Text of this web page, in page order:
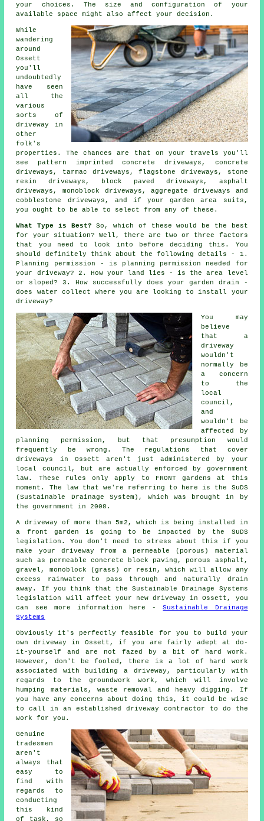
your choices. The size and configuration of your
available space might also affect your decision.
While
wandering
around
Ossett
you'll
undoubtedly
have seen
all the
various
sorts of
driveway in
other
folk's
properties. The chances are that on your travels you'll
see pattern imprinted concrete driveways, concrete
driveways , tarmac driveways , flagstone driveways, stone
resin driveways, block paved driveways, asphalt
driveways, monoblock driveways, aggregate driveways and
cobblestone driveways, and if your garden area suits,
you ought to be able to select from any of these.
What Type is Best? So, which of these would be the best
for your situation? Well, there are two or three factors
that you need to look into before deciding this. You
should definitely think about the following details - 1.
Planning permission - is planning permission needed for
your driveway? 2. How your land lies - is the area level
or sloped? 3. How successfully does your garden drain -
does water collect where you are looking to install your
driveway?
You may
believe
that a
driveway
wouldn't
normally be
a concern
to the
local
council,
and
wouldn't be
affected by
planning permission, but that presumption would
frequently be wrong. The regulations that cover
driveways in Ossett aren't just administered by your
local council, but are actually enforced by government
law. These rules only apply to FRONT gardens at this
moment. The law that we're referring to here is the SuDS
(Sustainable Drainage System), which was brought in by
the government in 2008.
A driveway of more than 5m2, which is being installed in
a front garden is going to be impacted by the SuDS
legislation. You don't need to stress about this if you
make your driveway from a permeable (porous) material
such as permeable concrete block paving, porous asphalt,
gravel, monoblock (grass) or resin, which will allow any
excess rainwater to pass through and naturally drain
away. If you think that the Sustainable Drainage Systems
legislation will affect your new driveway in Ossett, you
can see more information here -Sustainable Drainage
Systems
Obviously it's perfectly feasible for you to build your
own driveway in Ossett, if you are fairly adept at do-
it-yourself and are not fazed by a bit of hard work.
However, don't be fooled, there is a lot of hard work
associated with building a driveway, particularly with
regards to the groundwork work, which will involve
humping materials, waste removal and heavy digging. If
you have any concerns about doing this, it could be wise
to call in an established driveway contractor to do the
work for you.
Genuine
tradesmen
aren't
always that
easy to
find with
regards to
conducting
this kind
of task, so